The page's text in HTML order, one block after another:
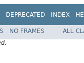
DEPRECATED INDEX
NO FRAMES
ALL